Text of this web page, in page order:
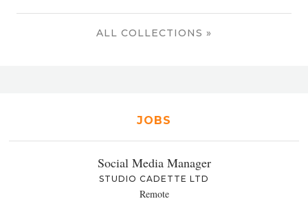
ALL COLLECTIONS »
JOBS
Social Media Manager
STUDIO CADETTE LTD
Remote